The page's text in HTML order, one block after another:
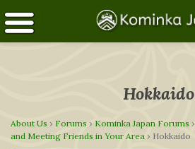
Hokkaido
About Us › Forums › Kominka Japan Forums ›
and Meeting Friends in Your Area › Hokkaido